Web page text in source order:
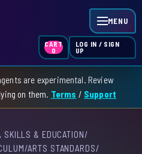
MENU
INDEX
CART
0
LOG IN / SIGN
UP
are experimental. Review
on them. Terms / Support
SKILLS & EDUCATION/
/ARTS STANDARDS/